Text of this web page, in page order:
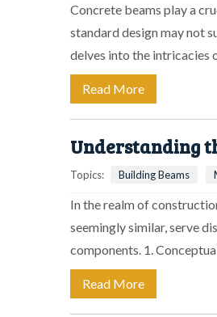
Concrete beams play a
standard design may not
delves into the intricacies
Read More
Understanding
Topics: Building Beams
In the realm of
seemingly similar, serve
components. 1.
Read More